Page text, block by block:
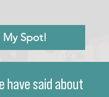
My Spot!
have said about